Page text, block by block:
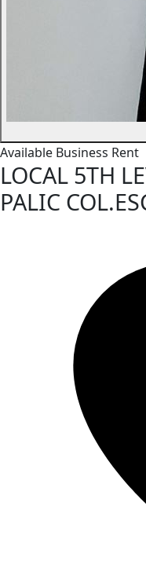
Available Business Rent
LOCAL 5TH
PALIC